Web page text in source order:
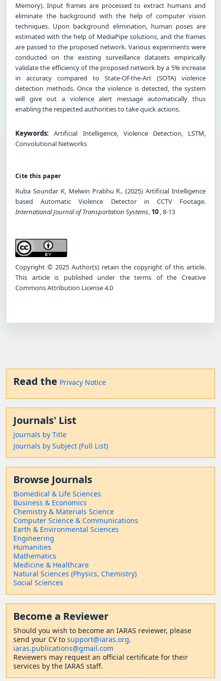
Memory). Input frames are processed to extract humans and
eliminate the background with the help of computer vision
techniques. Upon background elimination, human poses are
estimated with the help of MediaPipe solutions, and the frames
are passed to the proposed network. Various experiments were
conducted on the existing surveillance datasets empirically
validate the efficiency of the proposed network by a 5% increase
in accuracy compared to State-Of-the-Art (SOTA) violence
detection methods. Once the violence is detected, the system
will give out a violence alert message automatically thus
enabling the respected authorities to take quick actions.
Keywords: Artificial Intelligence, Violence Detection, LSTM,
Convolutional Networks
Cite this paper
Ruba Soundar K, Melwin Prabhu R.. (2025) Artificial Intelligence
based Automatic Violence Detector in CCTV Footage.
International Journal of Transportation Systems, 10 , 8-13
Copyright © 2025 Author(s) retain the copyright of this article.
This article is published under the terms of the Creative
Commons Attribution License 4.0
Read the Privacy Notice
Journals' List
Journals by Title
Journals by Subject (Full List)
Browse Journals
Biomedical & Life Sciences
Business & Economics
Chemistry & Materials Science
Computer Science & Communications
Earth & Environmental Sciences
Engineering
Humanities
Mathematics
Medicine & Healthcare
Natural Sciences (Physics, Chemistry)
Social Sciences
Become a Reviewer
Should you wish to become an IARAS reviewer, please
send your CV to support@iaras.org,
iaras.publications@gmail.com
Reviewers may request an official certificate for their
services by the IARAS staff.